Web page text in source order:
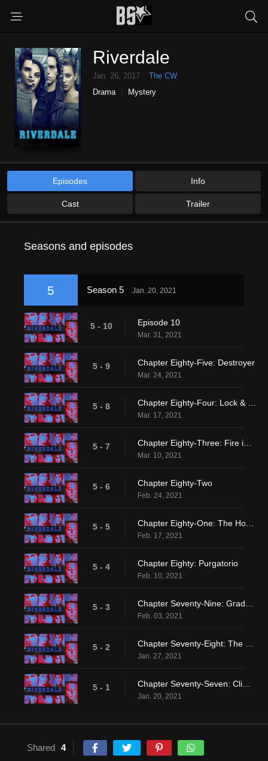
Riverdale
Jan. 26, 2017
The CW
Drama
Mystery
Episodes Info
Cast Trailer
Seasons and episodes
5 Season 5 Jan. 20, 2021
5 - 10 Episode 10
Mar. 31, 2021
5 - 9 Chapter Eighty-Five: Destroyer
Mar. 24, 2021
5 - 8
Mar. 17, 2021
5 - 7
Mar. 10, 2021
5 - 6 Chapter Eighty-Two
Feb. 24, 2021
5 - 5
Feb. 17, 2021
5 - 4 Chapter Eighty: Purgatorio
Feb. 10, 2021
5 - 3
Feb. 03, 2021
5 - 2
Jan. 27, 2021
5 - 1
Jan. 20, 2021
Shared 4